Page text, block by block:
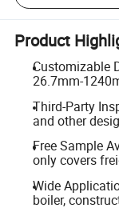
Product
Customizable
26.7mm-
Third-Party
and other
Free Sample
only covers
Wide
boiler,